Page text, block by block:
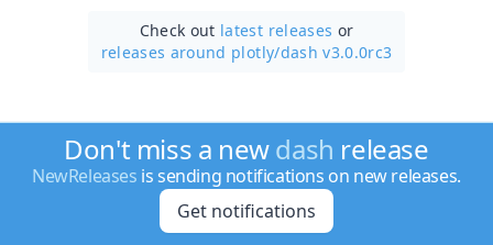
Check out latest releases or
releases around plotly/dash v3.0.0rc3
Don't miss a newdash release
NewReleases is sending notifications on new releases.
Get notifications